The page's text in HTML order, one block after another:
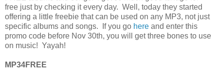
free just by checking it every day. Well, today they started
offering a little freebie that can be used on any MP3, not just
specific albums and songs. If you go here and enter this
promo code before Nov 30th, you will get three bones to use
on music! Yayah!
MP34FREE